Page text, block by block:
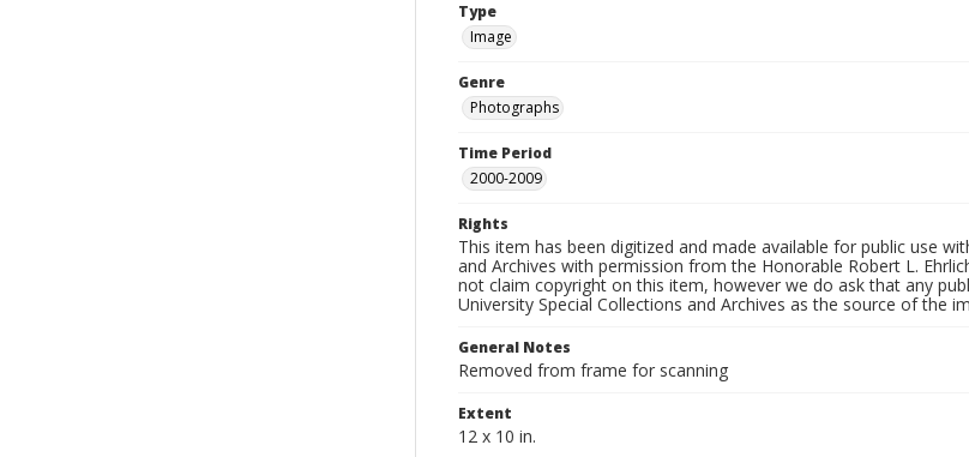
Type
Image
Genre
Photographs
Time Period
2000-2009
Rights
This item has been digitized and made available for public use
and Archives with permission from the Honorable Robert L.
not claim copyright on this item, however we do ask that any
University Special Collections and Archives as the source of the
General Notes
Removed from frame for scanning
Extent
12 x 10 in.